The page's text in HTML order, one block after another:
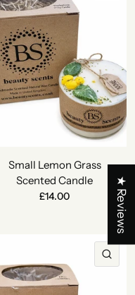
Small Lemon Grass
Scented Candle
£14.00 ★ Reviews